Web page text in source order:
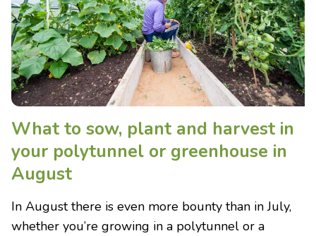
What to sow, plant and harvest in
your polytunnel or greenhouse in
August
In August there is even more bounty than in July,
whether you’re growing in a polytunnel or a